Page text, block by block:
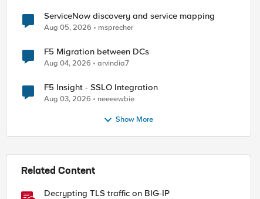
ServiceNow discovery and service mapping
Aug 05, 2026 msprecher
F5 Migration between DCs
Aug 04, 2026 arvindia7
F5 Insight - SSLO Integration
Aug 03, 2026 neeeewbie
Show More
Related Content
Decrypting TLS traffic on BIG-IP